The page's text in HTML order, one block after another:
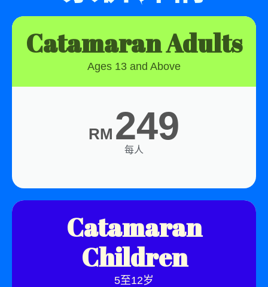
Catamaran Adults
Ages 13 and Above
RM 249
每人
Catamaran
Children
5至12岁